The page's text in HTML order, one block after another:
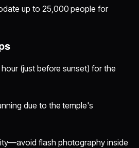
up to 25,000 people for
(just before sunset) for the
due to the temple's
flash photography inside